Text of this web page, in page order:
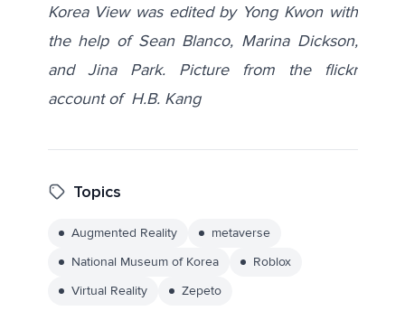
Korea View was edited by Yong Kwon with
the help of Sean Blanco, Marina Dickson,
and Jina Park. Picture from the flickr
account of H.B. Kang
Topics
Augmented Reality
metaverse
National Museum of Korea
Roblox
Virtual Reality
Zepeto